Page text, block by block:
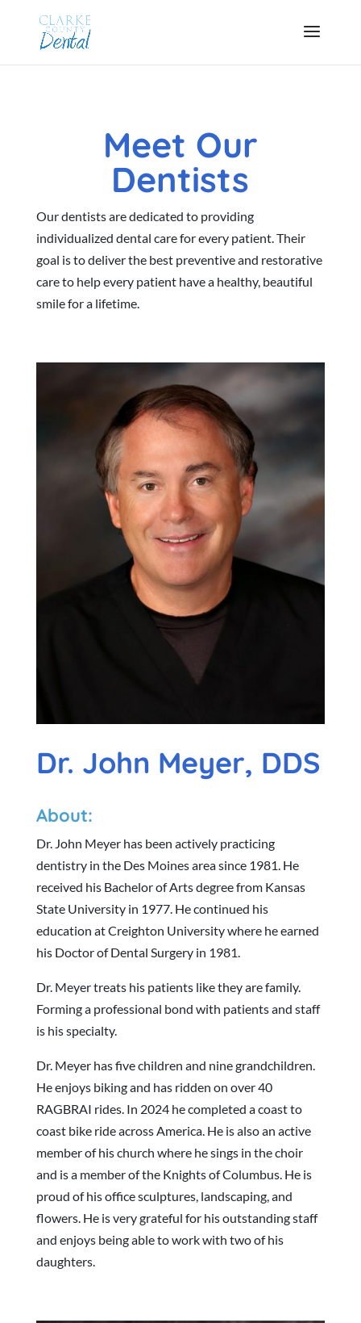
Meet Our
Dentists
Our dentists are dedicated to providing
individualized dental care for every patient. Their
goal is to deliver the best preventive and restorative
care to help every patient have a healthy, beautiful
smile for a lifetime.
Dr. John Meyer, DDS
About:
Dr. John Meyer has been actively practicing
dentistry in the Des Moines area since 1981. He
received his Bachelor of Arts degree from Kansas
State University in 1977. He continued his
education at Creighton University where he earned
his Doctor of Dental Surgery in 1981.
Dr. Meyer treats his patients like they are family.
Forming a professional bond with patients and staff
is his specialty.
Dr. Meyer has five children and nine grandchildren.
He enjoys biking and has ridden on over 40
RAGBRAI rides. In 2024 he completed a coast to
coast bike ride across America. He is also an active
member of his church where he sings in the choir
and is a member of the Knights of Columbus. He is
proud of his office sculptures, landscaping, and
flowers. He is very grateful for his outstanding staff
and enjoys being able to work with two of his
daughters.